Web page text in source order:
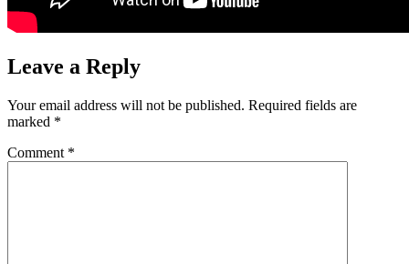
Leave a Reply
Your email address will not be published. Required fields are
marked *
Comment *